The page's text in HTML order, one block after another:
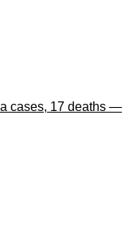
cases, 17 deaths —